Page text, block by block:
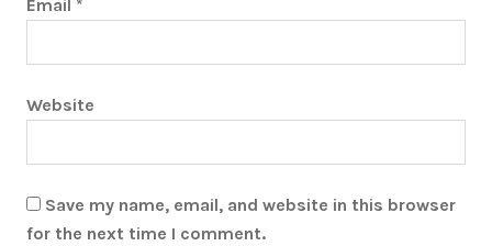
Email *
Website
Save my name, email, and website in this browser
for the next time I comment.